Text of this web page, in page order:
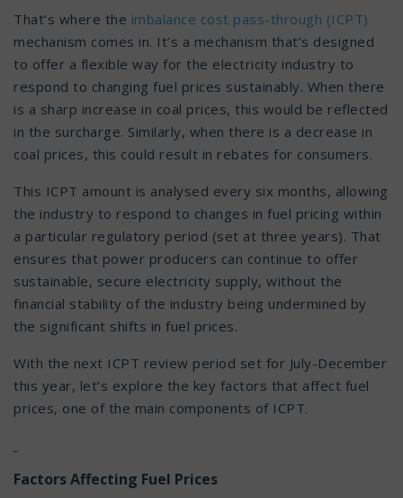
That’s where the imbalance cost pass-through (ICPT)
mechanism comes in. It’s a mechanism that’s designed
to offer a flexible way for the electricity industry to
respond to changing fuel prices sustainably. When there
is a sharp increase in coal prices, this would be reflected
in the surcharge. Similarly, when there is a decrease in
coal prices, this could result in rebates for consumers.
This ICPT amount is analysed every six months, allowing
the industry to respond to changes in fuel pricing within
a particular regulatory period (set at three years). That
ensures that power producers can continue to offer
sustainable, secure electricity supply, without the
financial stability of the industry being undermined by
the significant shifts in fuel prices.
With the next ICPT review period set for July-December
this year, let’s explore the key factors that affect fuel
prices, one of the main components of ICPT.
Factors Affecting Fuel Prices